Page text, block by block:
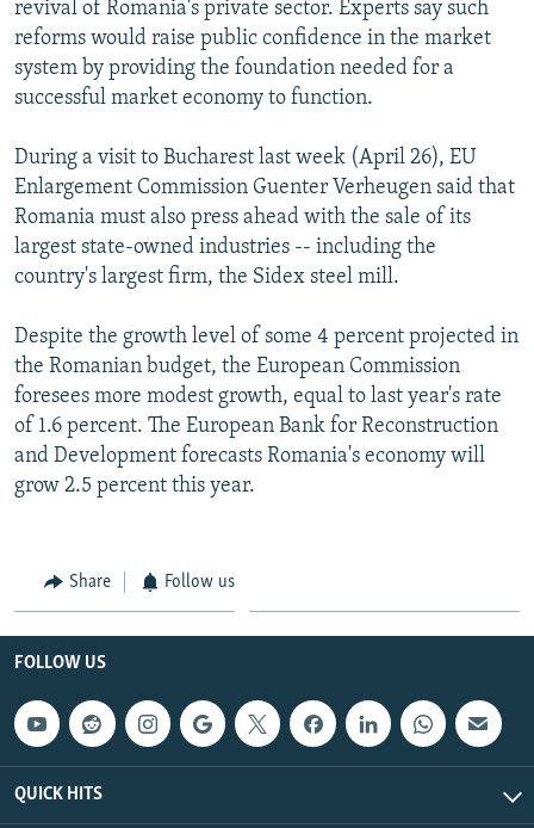
revival of Romania's private sector. Experts say such
reforms would raise public confidence in the market
system by providing the foundation needed for a
successful market economy to function.
During a visit to Bucharest last week (April 26), EU
Enlargement Commission Guenter Verheugen said that
Romania must also press ahead with the sale of its
largest state-owned industries -- including the
country's largest firm, the Sidex steel mill.
Despite the growth level of some 4 percent projected in
the Romanian budget, the European Commission
foresees more modest growth, equal to last year's rate
of 1.6 percent. The European Bank for Reconstruction
and Development forecasts Romania's economy will
grow 2.5 percent this year.
Share Follow us
FOLLOW US
QUICK HITS